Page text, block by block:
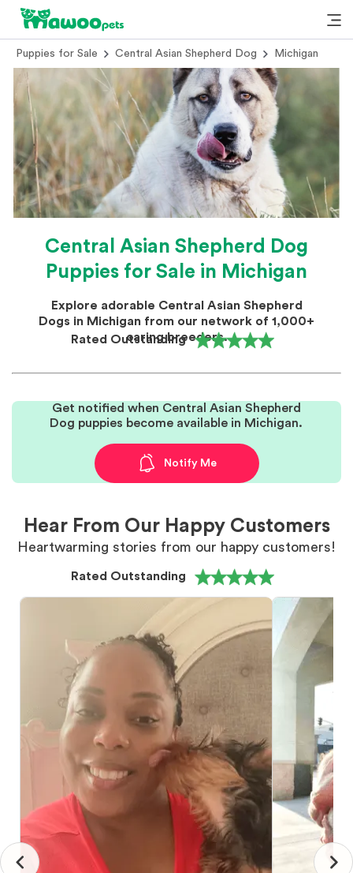
Puppies for Sale Central Asian Shepherd Dog Michigan
Central Asian Shepherd Dog
Puppies for Sale in Michigan
Explore adorable Central Asian Shepherd
Dogs in Michigan from our network of 1,000+
caring breeders.
Rated Outstanding
Get notified when Central Asian Shepherd
Dog puppies become available in Michigan.
Notify Me
Hear From Our Happy Customers
Heartwarming stories from our happy customers!
Rated Outstanding